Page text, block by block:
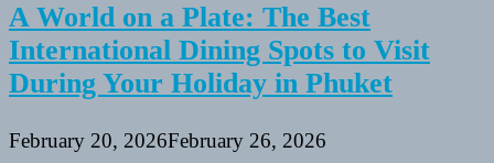
A World on a Plate: The Best
International Dining Spots to Visit
During Your Holiday in Phuket
February 20, 2026February 26, 2026